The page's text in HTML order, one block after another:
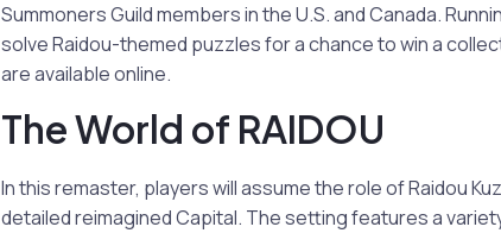
Summoners Guild members in the U.S. and Canada.
solve Raidou-themed puzzles for a chance to win a
are available online.
The World of RAIDOU
In this remaster, players will assume the role of Raidou
detailed reimagined Capital. The setting features a